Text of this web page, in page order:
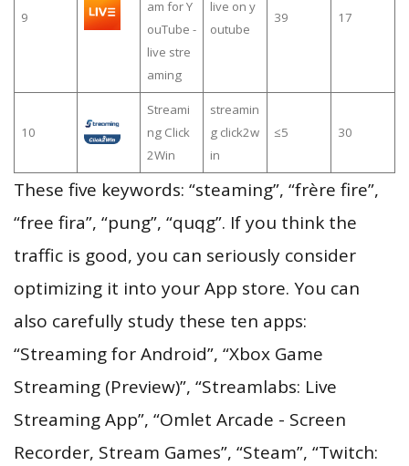
9
am for Y
ouTube -
live stre
aming
live on y
outube
39 17
10
Streami
ng Click
2Win
streamin
g click2w
in
≤5 30
These five keywords: “steaming”, “frère fire”,
“free fira”, “pung”, “quqg”. If you think the
traffic is good, you can seriously consider
optimizing it into your App store. You can
also carefully study these ten apps:
“Streaming for Android”, “Xbox Game
Streaming (Preview)”, “Streamlabs: Live
Streaming App”, “Omlet Arcade - Screen
Recorder, Stream Games”, “Steam”, “Twitch: